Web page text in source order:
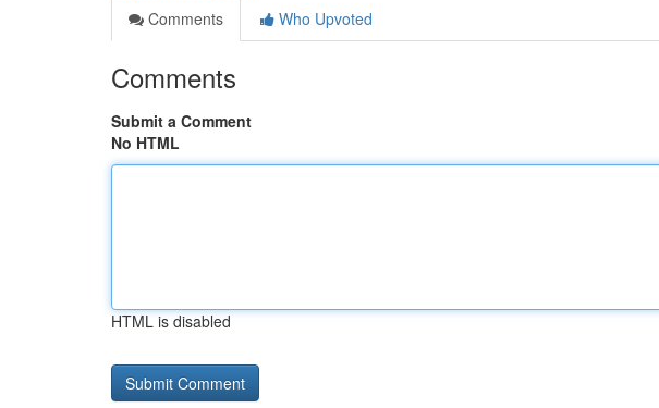
Comments
Who Upvoted
Comments
Submit a Comment
No HTML
HTML is disabled